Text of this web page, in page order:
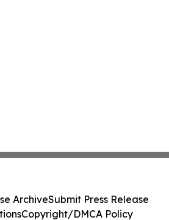
ArchiveSubmit Press Release
Copyright/DMCA Policy